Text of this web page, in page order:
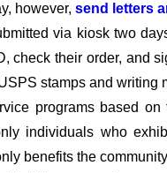
however, send letters
via kiosk two
check their order, and
stamps and writing
programs based
individuals who
benefits the